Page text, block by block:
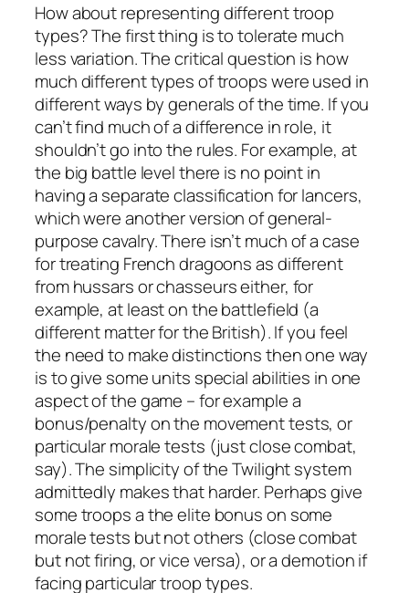
How about representing different troop
types? The first thing is to tolerate much
less variation. The critical question is how
much different types of troops were used in
different ways by generals of the time. If you
can’t find much of a difference in role, it
shouldn’t go into the rules. For example, at
the big battle level there is no point in
having a separate classification for lancers,
which were another version of general-
purpose cavalry. There isn’t much of a case
for treating French dragoons as different
from hussars or chasseurs either, for
example, at least on the battlefield (a
different matter for the British). If you feel
the need to make distinctions then one way
is to give some units special abilities in one
aspect of the game – for example a
bonus/penalty on the movement tests, or
particular morale tests (just close combat,
say). The simplicity of the Twilight system
admittedly makes that harder. Perhaps give
some troops a the elite bonus on some
morale tests but not others (close combat
but not firing, or vice versa), or a demotion if
facing particular troop types.